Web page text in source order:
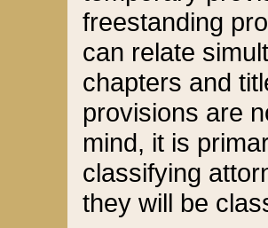
freestanding
can relate
chapters and
provisions are
mind, it is
classifying
they will be